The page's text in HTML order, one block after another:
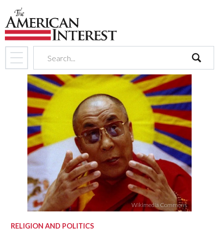
search
Wikimedia Commons
RELIGION AND POLITICS